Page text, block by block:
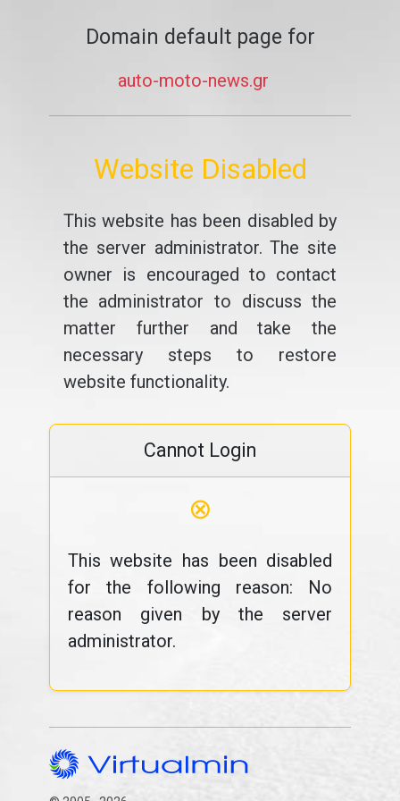
Domain default page for
auto-moto-news.gr
Website Disabled
This website has been disabled by
the server administrator. The site
owner is encouraged to contact
the administrator to discuss the
matter further and take the
necessary steps to restore
website functionality.
Cannot Login
⊗
This website has been disabled
for the following reason: No
reason given by the server
administrator.